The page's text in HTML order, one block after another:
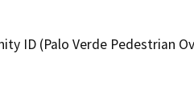
ID (Palo Verde Pedestrian